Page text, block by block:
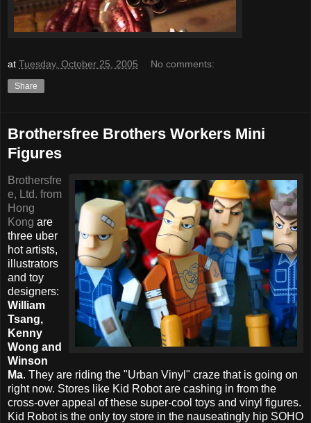
at Tuesday, October 25, 2005 No comments:
Share
Brothersfree Brothers Workers Mini
Figures
Brothersfre
e, Ltd. from
Hong
Kong are
three uber
hot artists,
illustrators
and toy
designers:
William
Tsang,
Kenny
Wong and
Winson
Ma. They are riding the "Urban Vinyl" craze that is going on
right now. Stores like Kid Robot are cashing in from the
cross-over appeal of these super-cool toys and vinyl figures.
Kid Robot is the only toy store in the nauseatingly hip SOHO